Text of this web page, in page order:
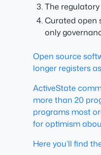
The
Curated open
only
Open source
longer registers
ActiveState
more than 20
programs most
for optimism
Here you’ll find